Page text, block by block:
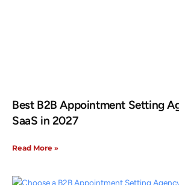
Best B2B Appointment Setting
SaaS in 2027
Read More »